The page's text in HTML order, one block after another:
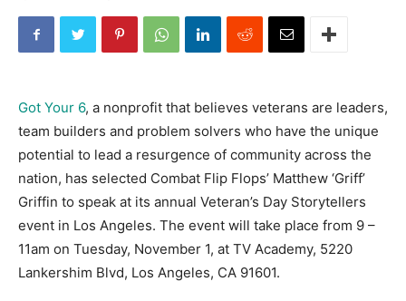
Got Your 6, a nonprofit that believes veterans are leaders,
team builders and problem solvers who have the unique
potential to lead a resurgence of community across the
nation, has selected Combat Flip Flops’ Matthew ‘Griff’
Griffin to speak at its annual Veteran’s Day Storytellers
event in Los Angeles. The event will take place from 9 –
11am on Tuesday, November 1, at TV Academy, 5220
Lankershim Blvd, Los Angeles, CA 91601.